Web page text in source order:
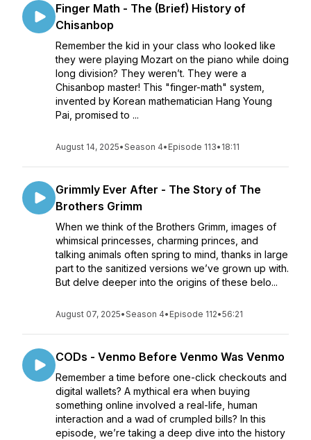
Finger Math - The (Brief) History of
Chisanbop
Remember the kid in your class who looked like
they were playing Mozart on the piano while doing
long division? They weren’t. They were a
Chisanbop master! This "finger-math" system,
invented by Korean mathematician Hang Young
Pai, promised to ...
August 14, 2025•Season 4• Episode 113• 18:11
Grimmly Ever After - The Story of The
Brothers Grimm
When we think of the Brothers Grimm, images of
whimsical princesses, charming princes, and
talking animals often spring to mind, thanks in large
part to the sanitized versions we’ve grown up with.
But delve deeper into the origins of these belo...
August 07, 2025•Season 4• Episode 112•56:21
CODs - Venmo Before Venmo Was Venmo
Remember a time before one-click checkouts and
digital wallets? A mythical era when buying
something online involved a real-life, human
interaction and a wad of crumpled bills? In this
episode, we’re taking a deep dive into the history